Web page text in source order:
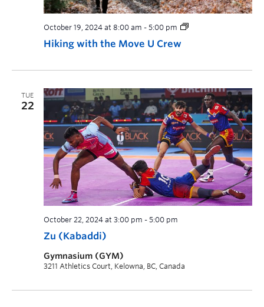
Hiking with the Move U Crew
October 19, 2024 at 8:00 am - 5:00 pm
TUE
22
Zu (Kabaddi)
October 22, 2024 at 3:00 pm - 5:00 pm
Gymnasium (GYM)
3211 Athletics Court, Kelowna, BC, Canada